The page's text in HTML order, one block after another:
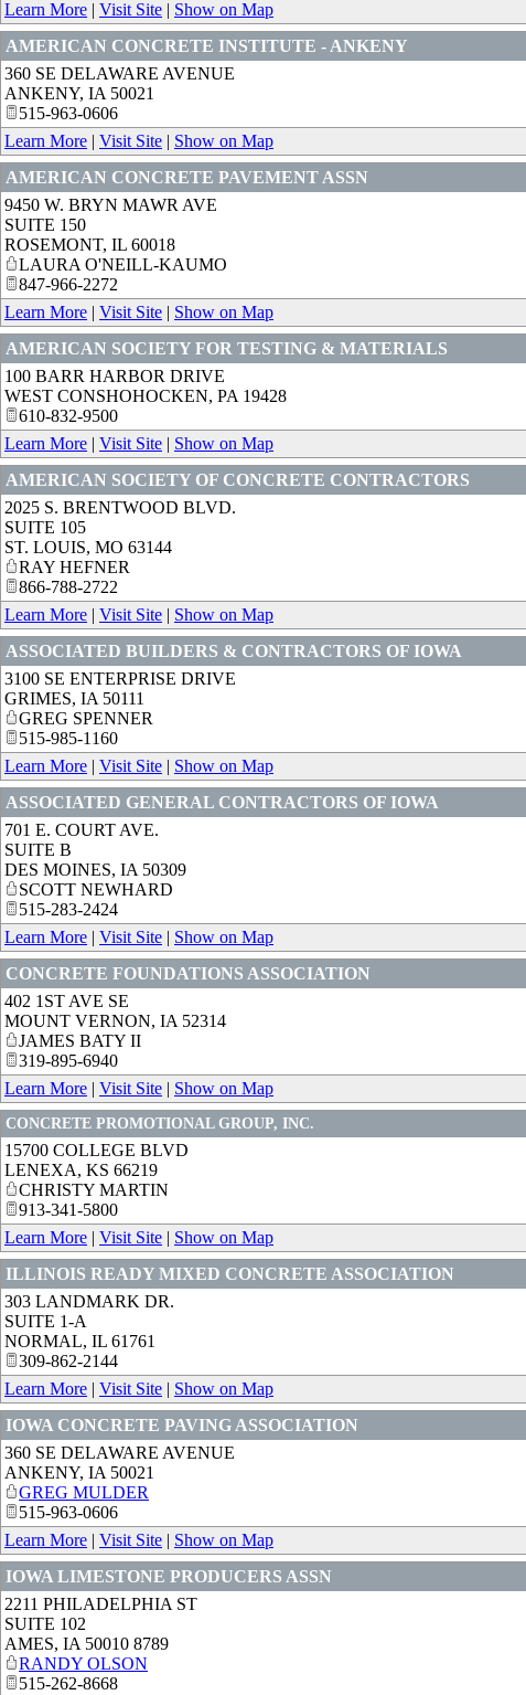
Learn More | Visit Site | Show on Map
AMERICAN CONCRETE INSTITUTE - ANKENY
360 SE DELAWARE AVENUE
ANKENY, IA 50021
515-963-0606
Learn More | Visit Site | Show on Map
AMERICAN CONCRETE PAVEMENT ASSN
9450 W. BRYN MAWR AVE
SUITE 150
ROSEMONT, IL 60018
LAURA O'NEILL-KAUMO
847-966-2272
Learn More | Visit Site | Show on Map
AMERICAN SOCIETY FOR TESTING & MATERIALS
100 BARR HARBOR DRIVE
WEST CONSHOHOCKEN, PA 19428
610-832-9500
Learn More | Visit Site | Show on Map
AMERICAN SOCIETY OF CONCRETE CONTRACTORS
2025 S. BRENTWOOD BLVD.
SUITE 105
ST. LOUIS, MO 63144
RAY HEFNER
866-788-2722
Learn More | Visit Site | Show on Map
ASSOCIATED BUILDERS & CONTRACTORS OF IOWA
3100 SE ENTERPRISE DRIVE
GRIMES, IA 50111
GREG SPENNER
515-985-1160
Learn More | Visit Site | Show on Map
ASSOCIATED GENERAL CONTRACTORS OF IOWA
701 E. COURT AVE.
SUITE B
DES MOINES, IA 50309
SCOTT NEWHARD
515-283-2424
Learn More | Visit Site | Show on Map
CONCRETE FOUNDATIONS ASSOCIATION
402 1ST AVE SE
MOUNT VERNON, IA 52314
JAMES BATY II
319-895-6940
Learn More | Visit Site | Show on Map
CONCRETE PROMOTIONAL GROUP, INC.
15700 COLLEGE BLVD
LENEXA, KS 66219
CHRISTY MARTIN
913-341-5800
Learn More | Visit Site | Show on Map
ILLINOIS READY MIXED CONCRETE ASSOCIATION
303 LANDMARK DR.
SUITE 1-A
NORMAL, IL 61761
309-862-2144
Learn More | Visit Site | Show on Map
IOWA CONCRETE PAVING ASSOCIATION
360 SE DELAWARE AVENUE
ANKENY, IA 50021
GREG MULDER
515-963-0606
Learn More | Visit Site | Show on Map
IOWA LIMESTONE PRODUCERS ASSN
2211 PHILADELPHIA ST
SUITE 102
AMES, IA 50010 8789
RANDY OLSON
515-262-8668